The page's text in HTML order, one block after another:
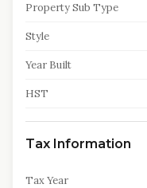
Property Sub Type
Style
Year Built
HST
Tax Information
Tax Year